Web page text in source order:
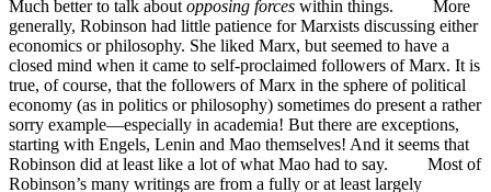
Much better to talk about opposing forces within things. More
generally, Robinson had little patience for Marxists discussing either
economics or philosophy. She liked Marx, but seemed to have a
closed mind when it came to self-proclaimed followers of Marx. It is
true, of course, that the followers of Marx in the sphere of political
economy (as in politics or philosophy) sometimes do present a rather
sorry example—especially in academia! But there are exceptions,
starting with Engels, Lenin and Mao themselves! And it seems that
Robinson did at least like a lot of what Mao had to say. Most of
Robinson’s many writings are from a fully or at least largely